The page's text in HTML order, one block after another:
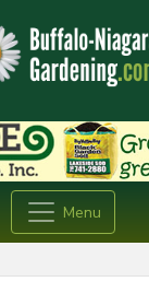
Menu